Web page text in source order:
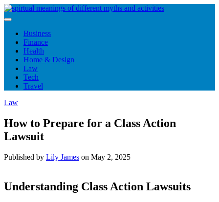
Skip
to
Business
Finance
Health
Home & Design
Law
Tech
Travel
Law
How to Prepare for a Class Action
Lawsuit
Published by Lily James on May 2, 2025
Understanding Class Action Lawsuits